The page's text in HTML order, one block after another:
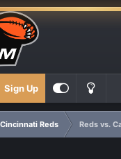
Sign Up
Cincinnati Reds Reds vs.